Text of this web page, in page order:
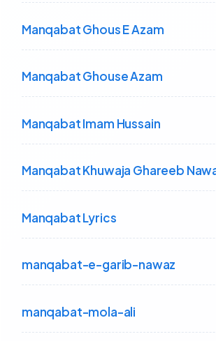
Manqabat Ghous E Azam
Manqabat Ghouse Azam
Manqabat Imam Hussain
Manqabat Khuwaja Ghareeb
Manqabat Lyrics
manqabat-e-garib-nawaz
manqabat-mola-ali